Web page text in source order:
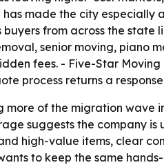
made the city
from across the
senior moving, piano
fees. - Five-Star
process returns a
of the migration wave
suggests the company
high-value items, clear
to keep the same